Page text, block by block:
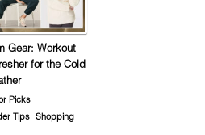
Gear: Workout
for the Cold
Picks
Tips
Shopping